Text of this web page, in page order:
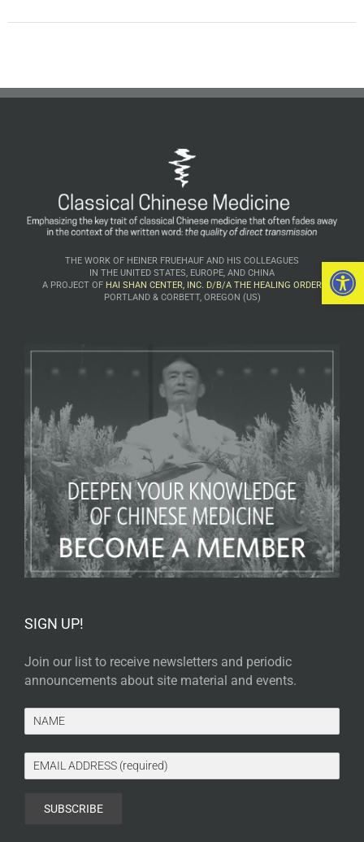
THE WORK OF HEINER FRUEHAUF AND HIS COLLEAGUES
IN THE UNITED STATES, EUROPE, AND CHINA
A PROJECT OF HAI SHAN CENTER, INC. D/B/A THE HEALING ORDER
PORTLAND & CORBETT, OREGON (US)
SIGN UP!
Join our list to receive newsletters and periodic
announcements about site material and events.